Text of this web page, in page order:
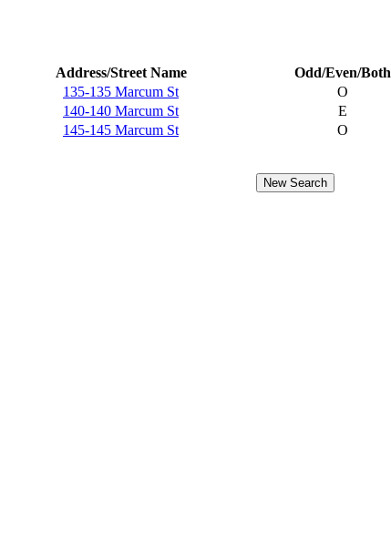
Address/Street Name
Odd/Even/Both
135-135 Marcum St
O
140-140 Marcum St
E
145-145 Marcum St
O